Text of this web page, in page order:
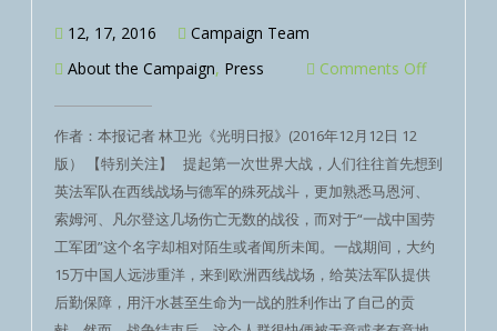
12, 17, 2016
Campaign Team
About the Campaign, Press Comments Off
作者：本报记者 林卫光《光明日报》(2016年12月12日 12
版） 【特别关注】 提起第一次世界大战，人们往往首先想到
英法军队在西线战场与德军的殊死战斗，更加熟悉马恩河、
索姆河、凡尔登这几场伤亡无数的战役，而对于“一战中国劳
工军团”这个名字却相对陌生或者闻所未闻。一战期间，大约
15万中国人远涉重洋，来到欧洲西线战场，给英法军队提供
后勤保障，用汗水甚至生命为一战的胜利作出了自己的贡